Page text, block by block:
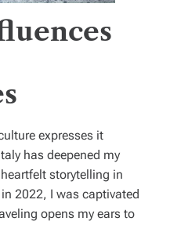
expresses it
has deepened my
storytelling in
2022, I was captivated
opens my ears to